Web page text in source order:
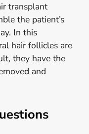
transplant
the patient’s
In this
hair follicles are
they have the
and